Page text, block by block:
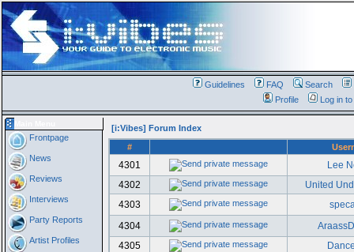
Guidelines FAQ Search
Profile
Log in
Frontpage
News
Reviews
Interviews
Party Reports
Artist Profiles
[i:Vibes] Forum Index
#
4301
Lee
4302
United
4303
4304
4305